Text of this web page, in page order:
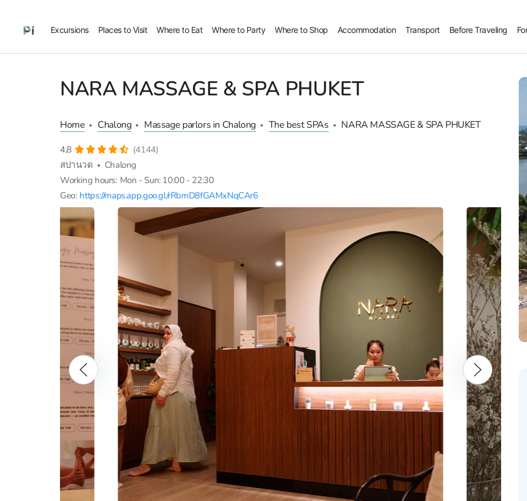
Excursions Places to Visit Where to Eat Where to Party Where to Shop Accommodation Transport Before Traveling
NARA MASSAGE & SPA PHUKET
Home Chalong Massage parlors in Chalong The best SPAs NARA MASSAGE & SPA PHUKET
4,8
(4144)
สปานวด
Chalong
Working hours: Mon - Sun: 10:00 - 22:30
Geo: https://maps.app.goo.gl/rRbmD8fGAMxNqCAr6